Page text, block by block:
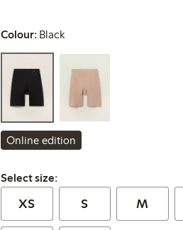
Colour: Black
Online edition
Select size:
Select size:
XS S M